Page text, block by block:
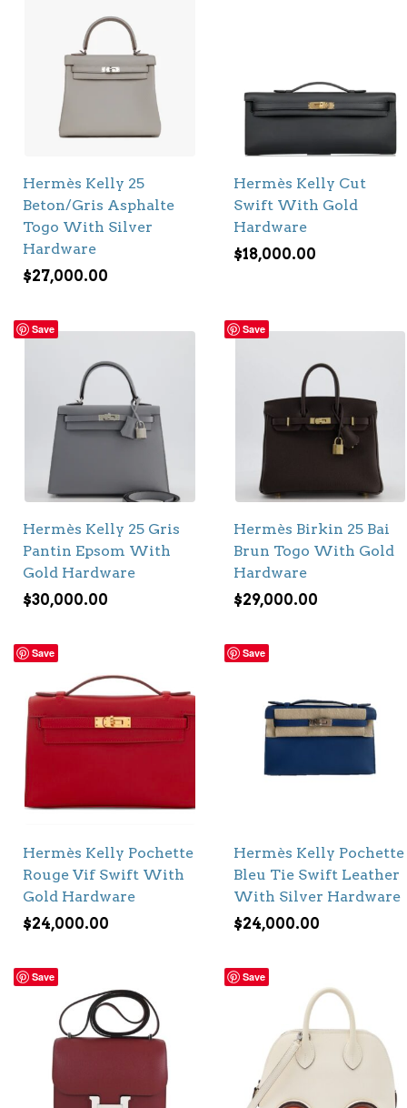
Hermès Kelly 25
Beton/Gris Asphalte
Togo With Silver
Hardware
$27,000.00
Hermès Kelly Cut
Swift With Gold
Hardware
$18,000.00
Save
Hermès Kelly 25 Gris
Pantin Epsom With
Gold Hardware
$30,000.00
Save
Hermès Birkin 25 Bai
Brun Togo With Gold
Hardware
$29,000.00
Save
Hermès Kelly Pochette
Rouge Vif Swift With
Gold Hardware
$24,000.00
Save
Hermès Kelly Pochette
Bleu Tie Swift Leather
With Silver Hardware
$24,000.00
Save Save